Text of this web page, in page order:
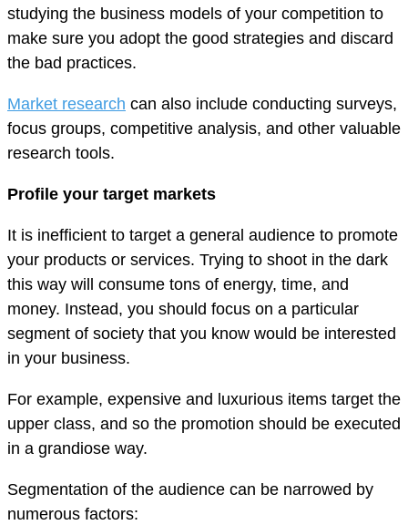
studying the business models of your competition to
make sure you adopt the good strategies and discard
the bad practices.
Market research can also include conducting surveys,
focus groups, competitive analysis, and other valuable
research tools.
Profile your target markets
It is inefficient to target a general audience to promote
your products or services. Trying to shoot in the dark
this way will consume tons of energy, time, and
money. Instead, you should focus on a particular
segment of society that you know would be interested
in your business.
For example, expensive and luxurious items target the
upper class, and so the promotion should be executed
in a grandiose way.
Segmentation of the audience can be narrowed by
numerous factors: